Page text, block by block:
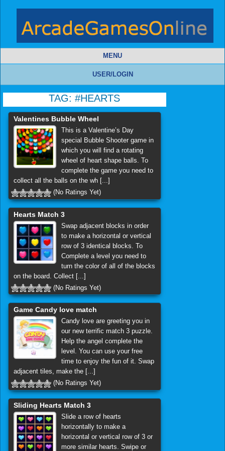
MENU
USER/LOGIN
TAG:#HEARTS
Valentines Bubble Wheel
This is a Valentine’s Day
special Bubble Shooter game in
which you will find a rotating
wheel of heart shape balls. To
complete the game you need to
collect all the balls on the wh [...]
(No Ratings Yet)
Hearts Match 3
Swap adjacent blocks in order
to make a horizontal or vertical
row of 3 identical blocks. To
Complete a level you need to
turn the color of all of the blocks
on the board. Collect [...]
(No Ratings Yet)
Game Candy love match
Candy love are greeting you in
our new terrific match 3 puzzle.
Help the angel complete the
level. You can use your free
time to enjoy the fun of it. Swap
adjacent tiles, make the [...]
(No Ratings Yet)
Sliding Hearts Match 3
Slide a row of hearts
horizontally to make a
horizontal or vertical row of 3 or
more similar hearts. Swipe or